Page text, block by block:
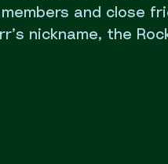
and close
nickname, the